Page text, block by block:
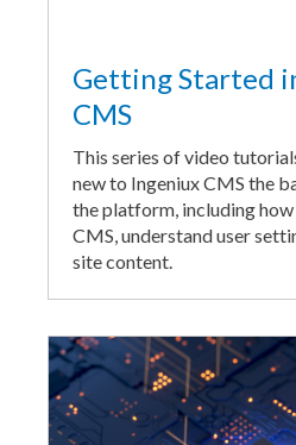
Getting Started
CMS
This series of video
new to Ingeniux CMS the
the platform, including
CMS, understand user
site content.